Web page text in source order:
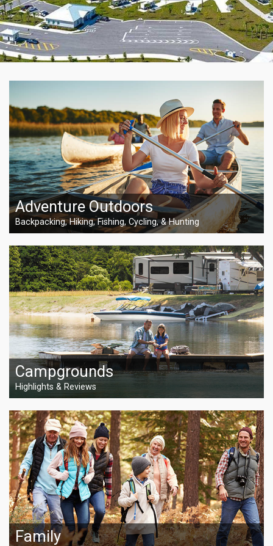
Adventure Outdoors
Backpacking, Hiking, Fishing, Cycling, & Hunting
Campgrounds
Highlights & Reviews
Family